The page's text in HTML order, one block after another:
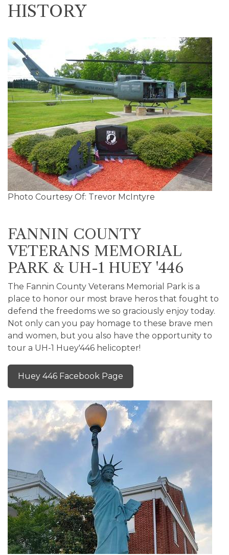
HISTORY
Photo Courtesy Of: Trevor McIntyre
FANNIN COUNTY
VETERANS MEMORIAL
PARK & UH-1 HUEY '446
The Fannin County Veterans Memorial Park is a
place to honor our most brave heros that fought to
defend the freedoms we so graciously enjoy today.
Not only can you pay homage to these brave men
and women, but you also have the opportunity to
tour a UH-1 Huey'446 helicopter!
Huey 446 Facebook Page